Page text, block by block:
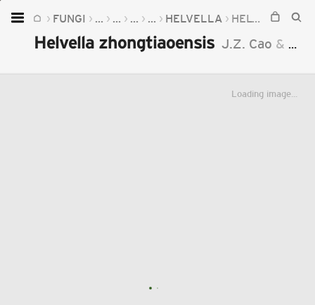
FUNGI ... ... ... ... HELVELLA HELVELLA ZHONGTIAOENSIS
Helvella zhongtiaoensis J.Z. Cao & B.
Loading image...
Home
Plants
Fungi